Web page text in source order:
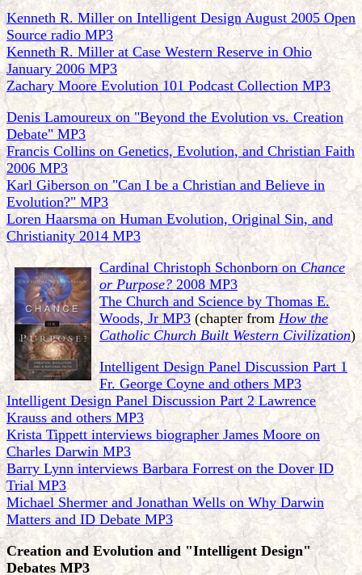
Kenneth R. Miller on Intelligent Design August 2005 Open
Source radio MP3
Kenneth R. Miller at Case Western Reserve in Ohio
January 2006 MP3
Zachary Moore Evolution 101 Podcast Collection MP3
Denis Lamoureux on "Beyond the Evolution vs. Creation
Debate" MP3
Francis Collins on Genetics, Evolution, and Christian Faith
2006 MP3
Karl Giberson on "Can I be a Christian and Believe in
Evolution?" MP3
Loren Haarsma on Human Evolution, Original Sin, and
Christianity 2014 MP3
Cardinal Christoph Schonborn onChance
or Purpose?2008 MP3
The Church and Science by Thomas E.
Woods, Jr MP3(chapter fromHow the
Catholic Church Built Western Civilization)
Intelligent Design Panel Discussion Part 1
Fr. George Coyne and others MP3
Intelligent Design Panel Discussion Part 2 Lawrence
Krauss and others MP3
Krista Tippett interviews biographer James Moore on
Charles Darwin MP3
Barry Lynn interviews Barbara Forrest on the Dover ID
Trial MP3
Michael Shermer and Jonathan Wells on Why Darwin
Matters and ID Debate MP3
Creation and Evolution and "Intelligent Design"
Debates MP3